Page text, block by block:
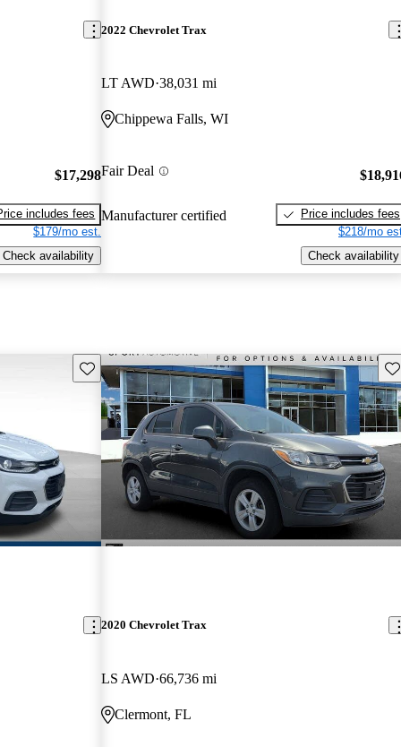
$17,298
includes fees
$179/mo est.
Check availability
2022 Chevrolet Trax
LT AWD 38,031 mi
Chippewa Falls, WI
Fair Deal
Manufacturer certified
Price includes fees
$218/mo
Check availability
Save this listing
2020 Chevrolet Trax
LS AWD 66,736 mi
Clermont, FL